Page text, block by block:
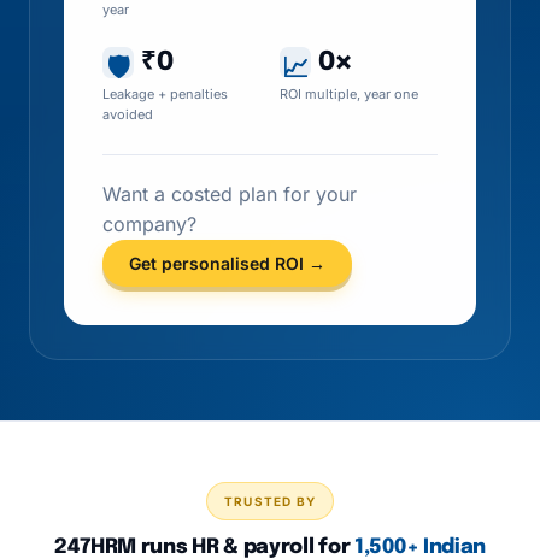
year
🛡 ₹0
Leakage + penalties
avoided
📈 0×
ROI multiple, year one
Want a costed plan for your
company?
Get personalised ROI →
TRUSTED BY
247HRM runs HR & payroll for 1,500+ Indian